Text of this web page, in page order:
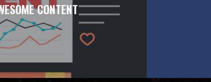
CONTENT